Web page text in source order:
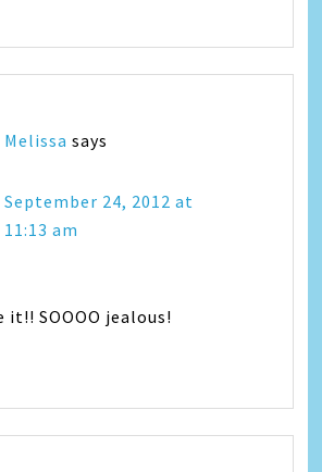
Melissa says
September 24, 2012 at
11:13 am
it!! SOOOO jealous!